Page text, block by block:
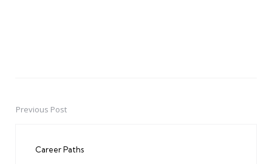
PostPrevious Post
Career Paths